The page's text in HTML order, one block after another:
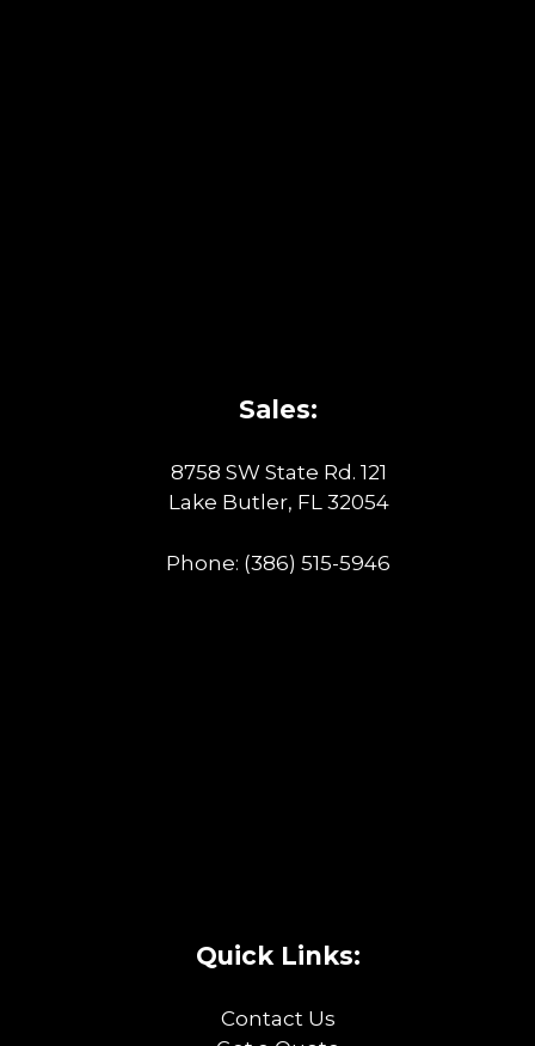
Sales:
8758 SW State Rd. 121
Lake Butler, FL 32054
Phone: (386) 515-5946
Quick Links:
Contact Us